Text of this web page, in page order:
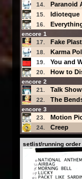
14. Paranoid
15. Idioteque
16.
encore 1
17.
Fake
18. Karma
19. You and
20. How to
encore 2
21.
Talk
22. The
encore 3
23.
Motion
24.
Creep
setlist/running